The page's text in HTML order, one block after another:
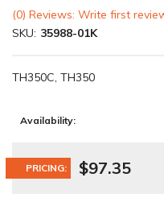
(0) Reviews: Write first
SKU: 35988-01K
TH350C, TH350
Availability:
PRICING: $97.35